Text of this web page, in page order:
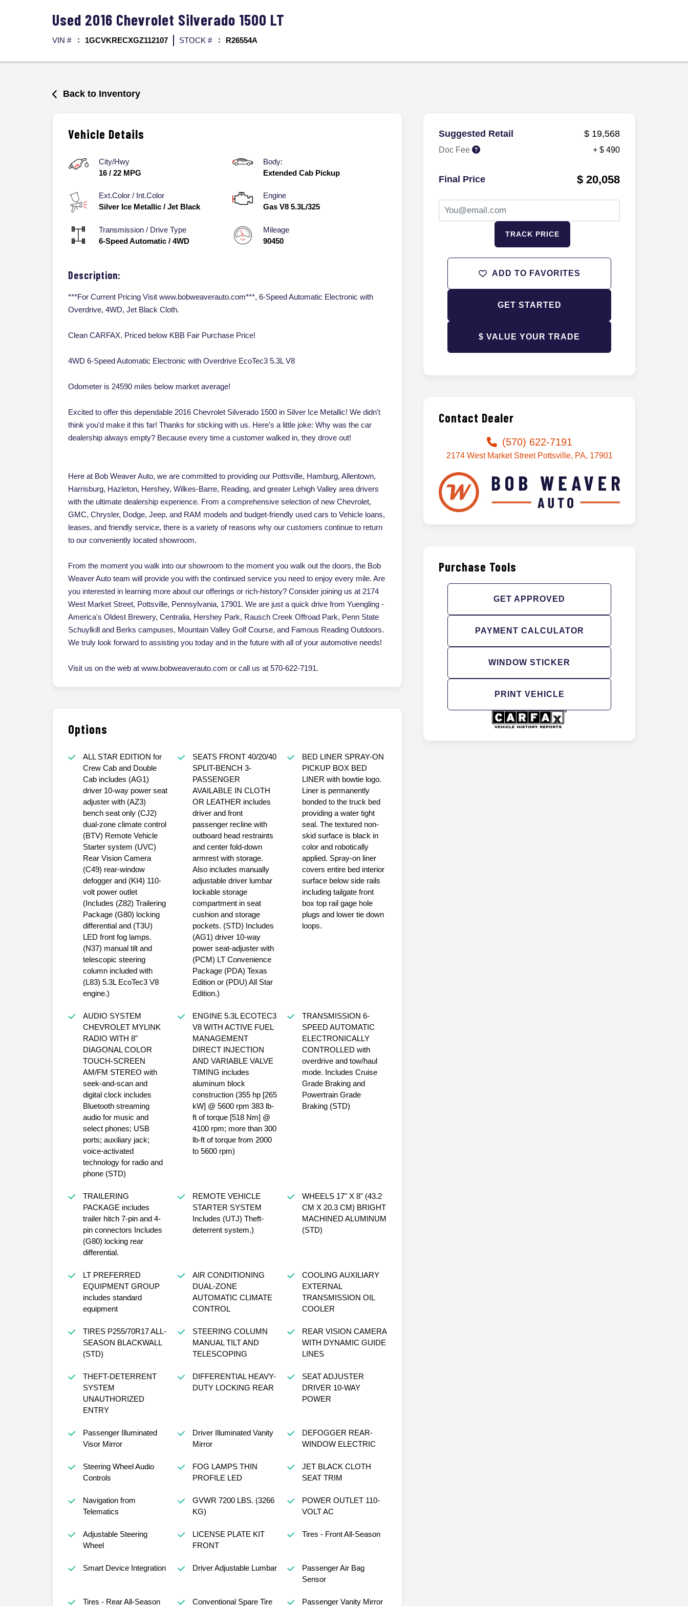
Used 2016 Chevrolet Silverado 1500 LT
VIN # 1GCVKRECXGZ112107 STOCK # R26554A
Back to Inventory
Vehicle Details
City/Hwy
16 / 22 MPG
Body:
Extended Cab Pickup
Ext.Color / Int.Color
Silver Ice Metallic / Jet Black
Engine
Gas V8 5.3L/325
Transmission / Drive Type
6-Speed Automatic / 4WD
Mileage
90450
Description:
***For Current Pricing Visit www.bobweaverauto.com***, 6-Speed Automatic Electronic with
Overdrive, 4WD, Jet Black Cloth.
Clean CARFAX. Priced below KBB Fair Purchase Price!
4WD 6-Speed Automatic Electronic with Overdrive EcoTec3 5.3L V8
Odometer is 24590 miles below market average!
Excited to offer this dependable 2016 Chevrolet Silverado 1500 in Silver Ice Metallic! We didn't
think you'd make it this far! Thanks for sticking with us. Here's a little joke: Why was the car
dealership always empty? Because every time a customer walked in, they drove out!
Here at Bob Weaver Auto, we are committed to providing our Pottsville, Hamburg, Allentown,
Harrisburg, Hazleton, Hershey, Wilkes-Barre, Reading, and greater Lehigh Valley area drivers
with the ultimate dealership experience. From a comprehensive selection of new Chevrolet,
GMC, Chrysler, Dodge, Jeep, and RAM models and budget-friendly used cars to Vehicle loans,
leases, and friendly service, there is a variety of reasons why our customers continue to return
to our conveniently located showroom.
From the moment you walk into our showroom to the moment you walk out the doors, the Bob
Weaver Auto team will provide you with the continued service you need to enjoy every mile. Are
you interested in learning more about our offerings or rich-history? Consider joining us at 2174
West Market Street, Pottsville, Pennsylvania, 17901. We are just a quick drive from Yuengling -
America's Oldest Brewery, Centralia, Hershey Park, Rausch Creek Offroad Park, Penn State
Schuylkill and Berks campuses, Mountain Valley Golf Course, and Famous Reading Outdoors.
We truly look forward to assisting you today and in the future with all of your automotive needs!
Visit us on the web at www.bobweaverauto.com or call us at 570-622-7191.
Options
ALL STAR EDITION for
Crew Cab and Double
Cab includes (AG1)
driver 10-way power seat
adjuster with (AZ3)
bench seat only (CJ2)
dual-zone climate control
(BTV) Remote Vehicle
Starter system (UVC)
Rear Vision Camera
(C49) rear-window
defogger and (KI4) 110-
volt power outlet
(Includes (Z82) Trailering
Package (G80) locking
differential and (T3U)
LED front fog lamps.
(N37) manual tilt and
telescopic steering
column included with
(L83) 5.3L EcoTec3 V8
engine.)
SEATS FRONT 40/20/40
SPLIT-BENCH 3-
PASSENGER
AVAILABLE IN CLOTH
OR LEATHER includes
driver and front
passenger recline with
outboard head restraints
and center fold-down
armrest with storage.
Also includes manually
adjustable driver lumbar
lockable storage
compartment in seat
cushion and storage
pockets. (STD) Includes
(AG1) driver 10-way
power seat-adjuster with
(PCM) LT Convenience
Package (PDA) Texas
Edition or (PDU) All Star
Edition.)
BED LINER SPRAY-ON
PICKUP BOX BED
LINER with bowtie logo.
Liner is permanently
bonded to the truck bed
providing a water tight
seal. The textured non-
skid surface is black in
color and robotically
applied. Spray-on liner
covers entire bed interior
surface below side rails
including tailgate front
box top rail gage hole
plugs and lower tie down
loops.
AUDIO SYSTEM
CHEVROLET MYLINK
RADIO WITH 8"
DIAGONAL COLOR
TOUCH-SCREEN
AM/FM STEREO with
seek-and-scan and
digital clock includes
Bluetooth streaming
audio for music and
select phones; USB
ports; auxiliary jack;
voice-activated
technology for radio and
phone (STD)
ENGINE 5.3L ECOTEC3
V8 WITH ACTIVE FUEL
MANAGEMENT
DIRECT INJECTION
AND VARIABLE VALVE
TIMING includes
aluminum block
construction (355 hp [265
kW] @ 5600 rpm 383 lb-
ft of torque [518 Nm] @
4100 rpm; more than 300
lb-ft of torque from 2000
to 5600 rpm)
TRANSMISSION 6-
SPEED AUTOMATIC
ELECTRONICALLY
CONTROLLED with
overdrive and tow/haul
mode. Includes Cruise
Grade Braking and
Powertrain Grade
Braking (STD)
TRAILERING
PACKAGE includes
trailer hitch 7-pin and 4-
pin connectors Includes
(G80) locking rear
differential.
REMOTE VEHICLE
STARTER SYSTEM
Includes (UTJ) Theft-
deterrent system.)
WHEELS 17" X 8" (43.2
CM X 20.3 CM) BRIGHT
MACHINED ALUMINUM
(STD)
LT PREFERRED
EQUIPMENT GROUP
includes standard
equipment
AIR CONDITIONING
DUAL-ZONE
AUTOMATIC CLIMATE
CONTROL
COOLING AUXILIARY
EXTERNAL
TRANSMISSION OIL
COOLER
TIRES P255/70R17 ALL-
SEASON BLACKWALL
(STD)
STEERING COLUMN
MANUAL TILT AND
TELESCOPING
REAR VISION CAMERA
WITH DYNAMIC GUIDE
LINES
THEFT-DETERRENT
SYSTEM
UNAUTHORIZED
ENTRY
DIFFERENTIAL HEAVY-
DUTY LOCKING REAR
SEAT ADJUSTER
DRIVER 10-WAY
POWER
Passenger Illuminated
Visor Mirror
Driver Illuminated Vanity
Mirror
DEFOGGER REAR-
WINDOW ELECTRIC
Steering Wheel Audio
Controls
FOG LAMPS THIN
PROFILE LED
JET BLACK CLOTH
SEAT TRIM
Navigation from
Telematics
GVWR 7200 LBS. (3266
KG)
POWER OUTLET 110-
VOLT AC
Adjustable Steering
Wheel
LICENSE PLATE KIT
FRONT
Tires - Front All-Season
Smart Device Integration Driver Adjustable Lumbar
Passenger Air Bag
Sensor
Tires - Rear All-Season Conventional Spare Tire Passenger Vanity Mirror
Suggested Retail $ 19,568
Doc Fee + $ 490
Final Price $ 20,058
TRACK PRICE
ADD TO FAVORITES
GET STARTED
$ VALUE YOUR TRADE
Contact Dealer
(570) 622-7191
2174 West Market Street Pottsville, PA, 17901
Purchase Tools
GET APPROVED
PAYMENT CALCULATOR
WINDOW STICKER
PRINT VEHICLE